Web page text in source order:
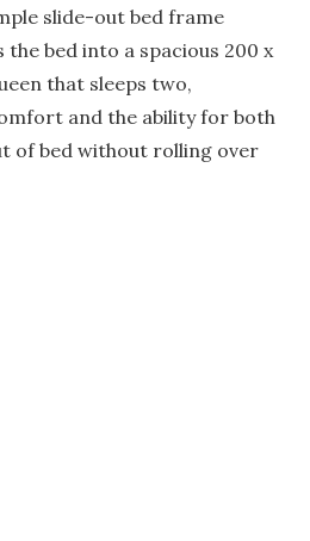
slide-out bed frame
bed into a spacious 200 x
that sleeps two,
and the ability for both
of bed without rolling over